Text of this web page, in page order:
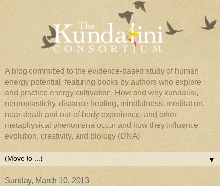
A blog committed to the evidence-based study of human
energy potential, featuring books by authors who explore
and practice energy cultivation. How and why kundalini,
neuroplasticity, distance healing, mindfulness, meditation,
near-death and out-of-body experience, and other
metaphysical phenomena occur and how they influence
evolution, creativity, and biology (DNA)
▼
Sunday, March 10, 2013